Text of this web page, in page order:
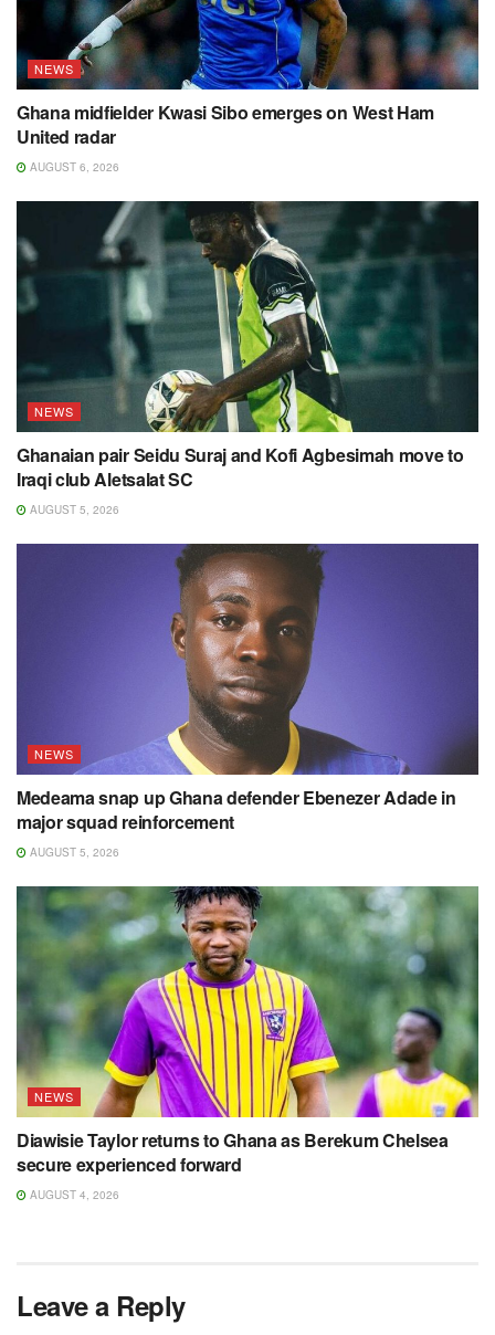
NEWS
Ghana midfielder Kwasi Sibo emerges on West Ham
United radar
AUGUST 6, 2026
NEWS
Ghanaian pair Seidu Suraj and Kofi Agbesimah move to
Iraqi club Aletsalat SC
AUGUST 5, 2026
NEWS
Medeama snap up Ghana defender Ebenezer Adade in
major squad reinforcement
AUGUST 5, 2026
NEWS
Diawisie Taylor returns to Ghana as Berekum Chelsea
secure experienced forward
AUGUST 4, 2026
Leave a Reply